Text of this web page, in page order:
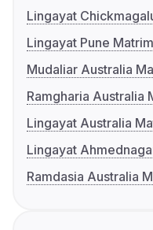
Lingayat
Lingayat Pune
Mudaliar Australia
Ramgharia Australia
Lingayat Australia
Lingayat
Ramdasia Australia